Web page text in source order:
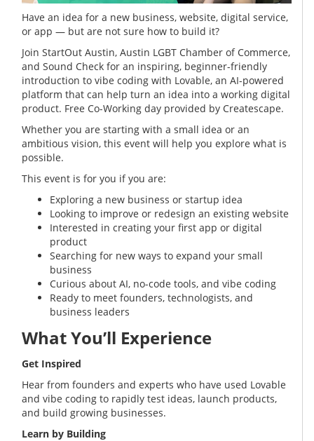
Have an idea for a new business, website, digital service,
or app — but are not sure how to build it?
Join StartOut Austin, Austin LGBT Chamber of Commerce,
and Sound Check for an inspiring, beginner-friendly
introduction to vibe coding with Lovable, an AI-powered
platform that can help turn an idea into a working digital
product. Free Co-Working day provided by Createscape.
Whether you are starting with a small idea or an
ambitious vision, this event will help you explore what is
possible.
This event is for you if you are:
Exploring a new business or startup idea
Looking to improve or redesign an existing website
Interested in creating your first app or digital
product
Searching for new ways to expand your small
business
Curious about AI, no-code tools, and vibe coding
Ready to meet founders, technologists, and
business leaders
What You’ll Experience
Get Inspired
Hear from founders and experts who have used Lovable
and vibe coding to rapidly test ideas, launch products,
and build growing businesses.
Learn by Building